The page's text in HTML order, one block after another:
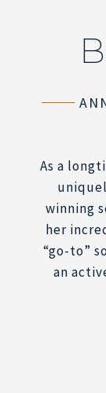
As a
winning
her
“go-to”
an